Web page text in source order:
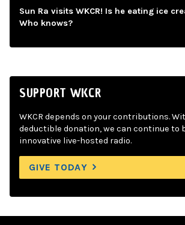
Sun Ra visits WKCR! Is he eating ice
Who knows?
SUPPORT WKCR
WKCR depends on your contributions.
deductible donation, we can continue to
innovative live-hosted radio.
GIVE TODAY